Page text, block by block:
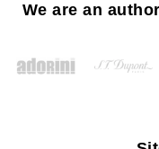
We are an